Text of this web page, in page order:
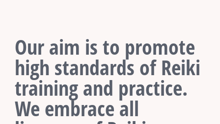
Our aim is to promote
high standards of Reiki
training and practice.
We embrace all